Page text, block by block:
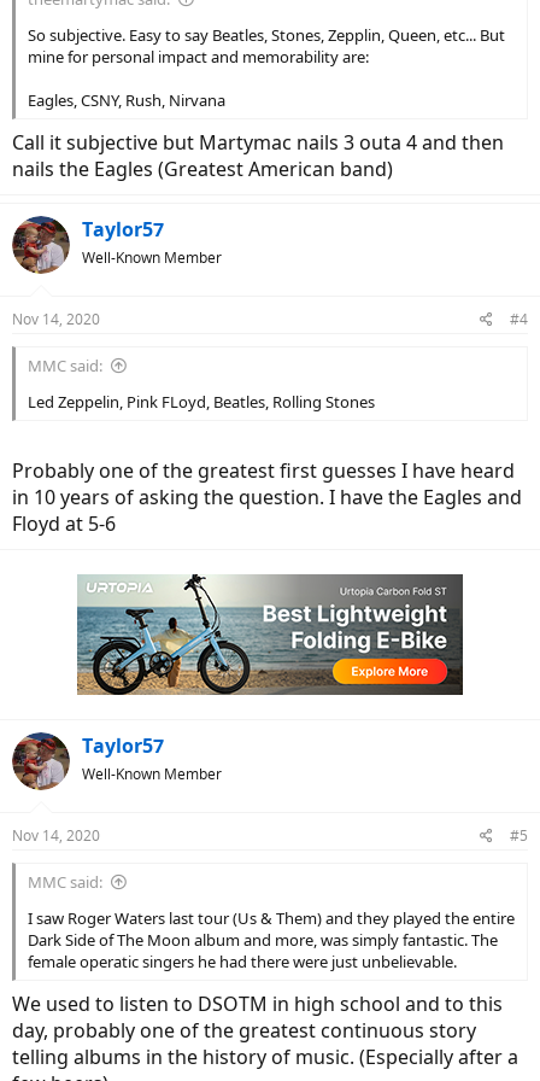
So subjective. Easy to say Beatles, Stones, Zepplin, Queen, etc... But
mine for personal impact and memorability are:
Eagles, CSNY, Rush, Nirvana
Call it subjective but Martymac nails 3 outa 4 and then
nails the Eagles (Greatest American band)
Taylor57
Well-Known Member
Nov 14, 2020 #4
MMC said:
Led Zeppelin, Pink FLoyd, Beatles, Rolling Stones
Probably one of the greatest first guesses I have heard
in 10 years of asking the question. I have the Eagles and
Floyd at 5-6
Taylor57
Well-Known Member
Nov 14, 2020 #5
MMC said:
I saw Roger Waters last tour (Us & Them) and they played the entire
Dark Side of The Moon album and more, was simply fantastic. The
female operatic singers he had there were just unbelievable.
We used to listen to DSOTM in high school and to this
day, probably one of the greatest continuous story
telling albums in the history of music. (Especially after a